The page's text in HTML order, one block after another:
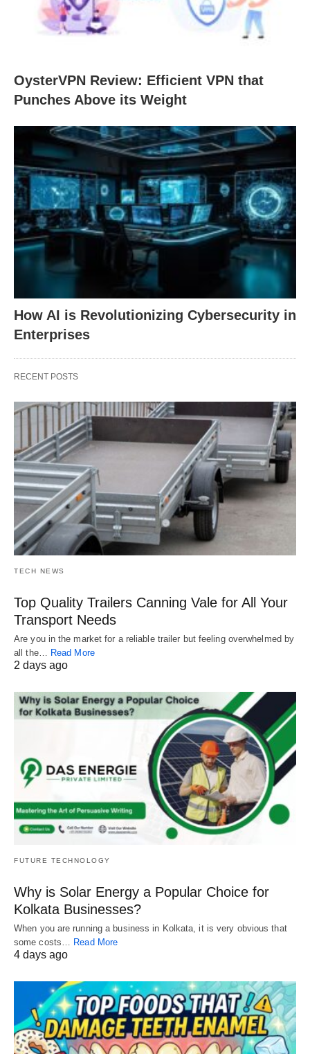
OysterVPN Review: Efficient VPN that
Punches Above its Weight
How AI is Revolutionizing Cybersecurity in
Enterprises
RECENT POSTS
TECH NEWS
Top Quality Trailers Canning Vale for All Your
Transport Needs
Are you in the market for a reliable trailer but feeling overwhelmed by
all the… Read More
2 days ago
FUTURE TECHNOLOGY
Why is Solar Energy a Popular Choice for
Kolkata Businesses?
When you are running a business in Kolkata, it is very obvious that
some costs… Read More
4 days ago